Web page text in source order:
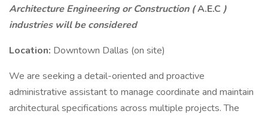
Architecture Engineering or Construction (A.E.C )
industries will be considered
Location: Downtown Dallas (on site)
We are seeking a detail-oriented and proactive
administrative assistant to manage coordinate and maintain
architectural specifications across multiple projects. The